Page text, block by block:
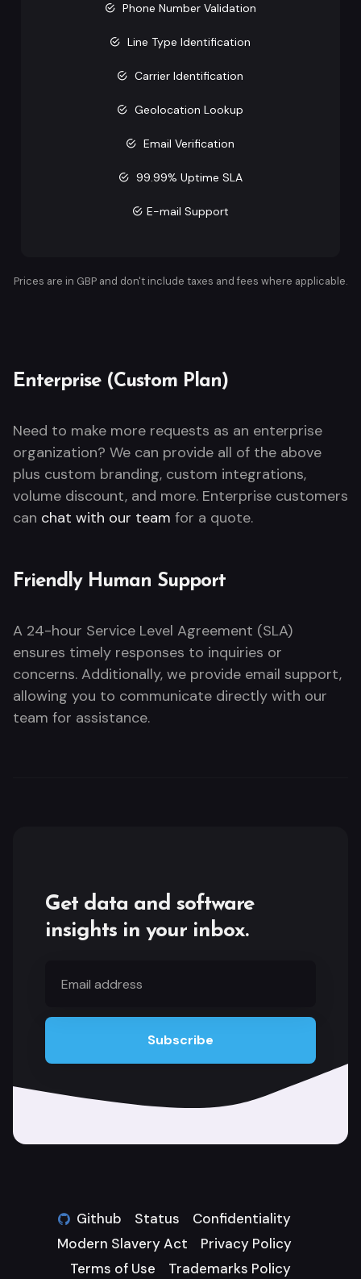
Phone Number Validation
Line Type Identification
Carrier Identification
Geolocation Lookup
Email Verification
99.99% Uptime SLA
E-mail Support
Prices are in GBP and don't include taxes and fees where applicable.
Enterprise (Custom Plan)
Need to make more requests as an enterprise
organization? We can provide all of the above
plus custom branding, custom integrations,
volume discount, and more. Enterprise customers
can chat with our team for a quote.
Friendly Human Support
A 24-hour Service Level Agreement (SLA)
ensures timely responses to inquiries or
concerns. Additionally, we provide email support,
allowing you to communicate directly with our
team for assistance.
Get data and software
insights in your inbox.
Subscribe
Github Status
Confidentiality
Modern Slavery Act
Privacy Policy
Terms of Use
Trademarks Policy